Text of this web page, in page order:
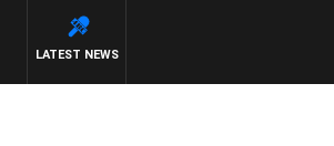
LATEST NEWS